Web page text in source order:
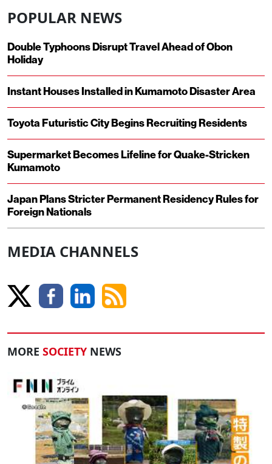
POPULAR NEWS
Double Typhoons Disrupt Travel Ahead of Obon
Holiday
Instant Houses Installed in Kumamoto Disaster Area
Toyota Futuristic City Begins Recruiting Residents
Supermarket Becomes Lifeline for Quake-Stricken
Kumamoto
Japan Plans Stricter Permanent Residency Rules for
Foreign Nationals
MEDIA CHANNELS
MORE SOCIETY NEWS